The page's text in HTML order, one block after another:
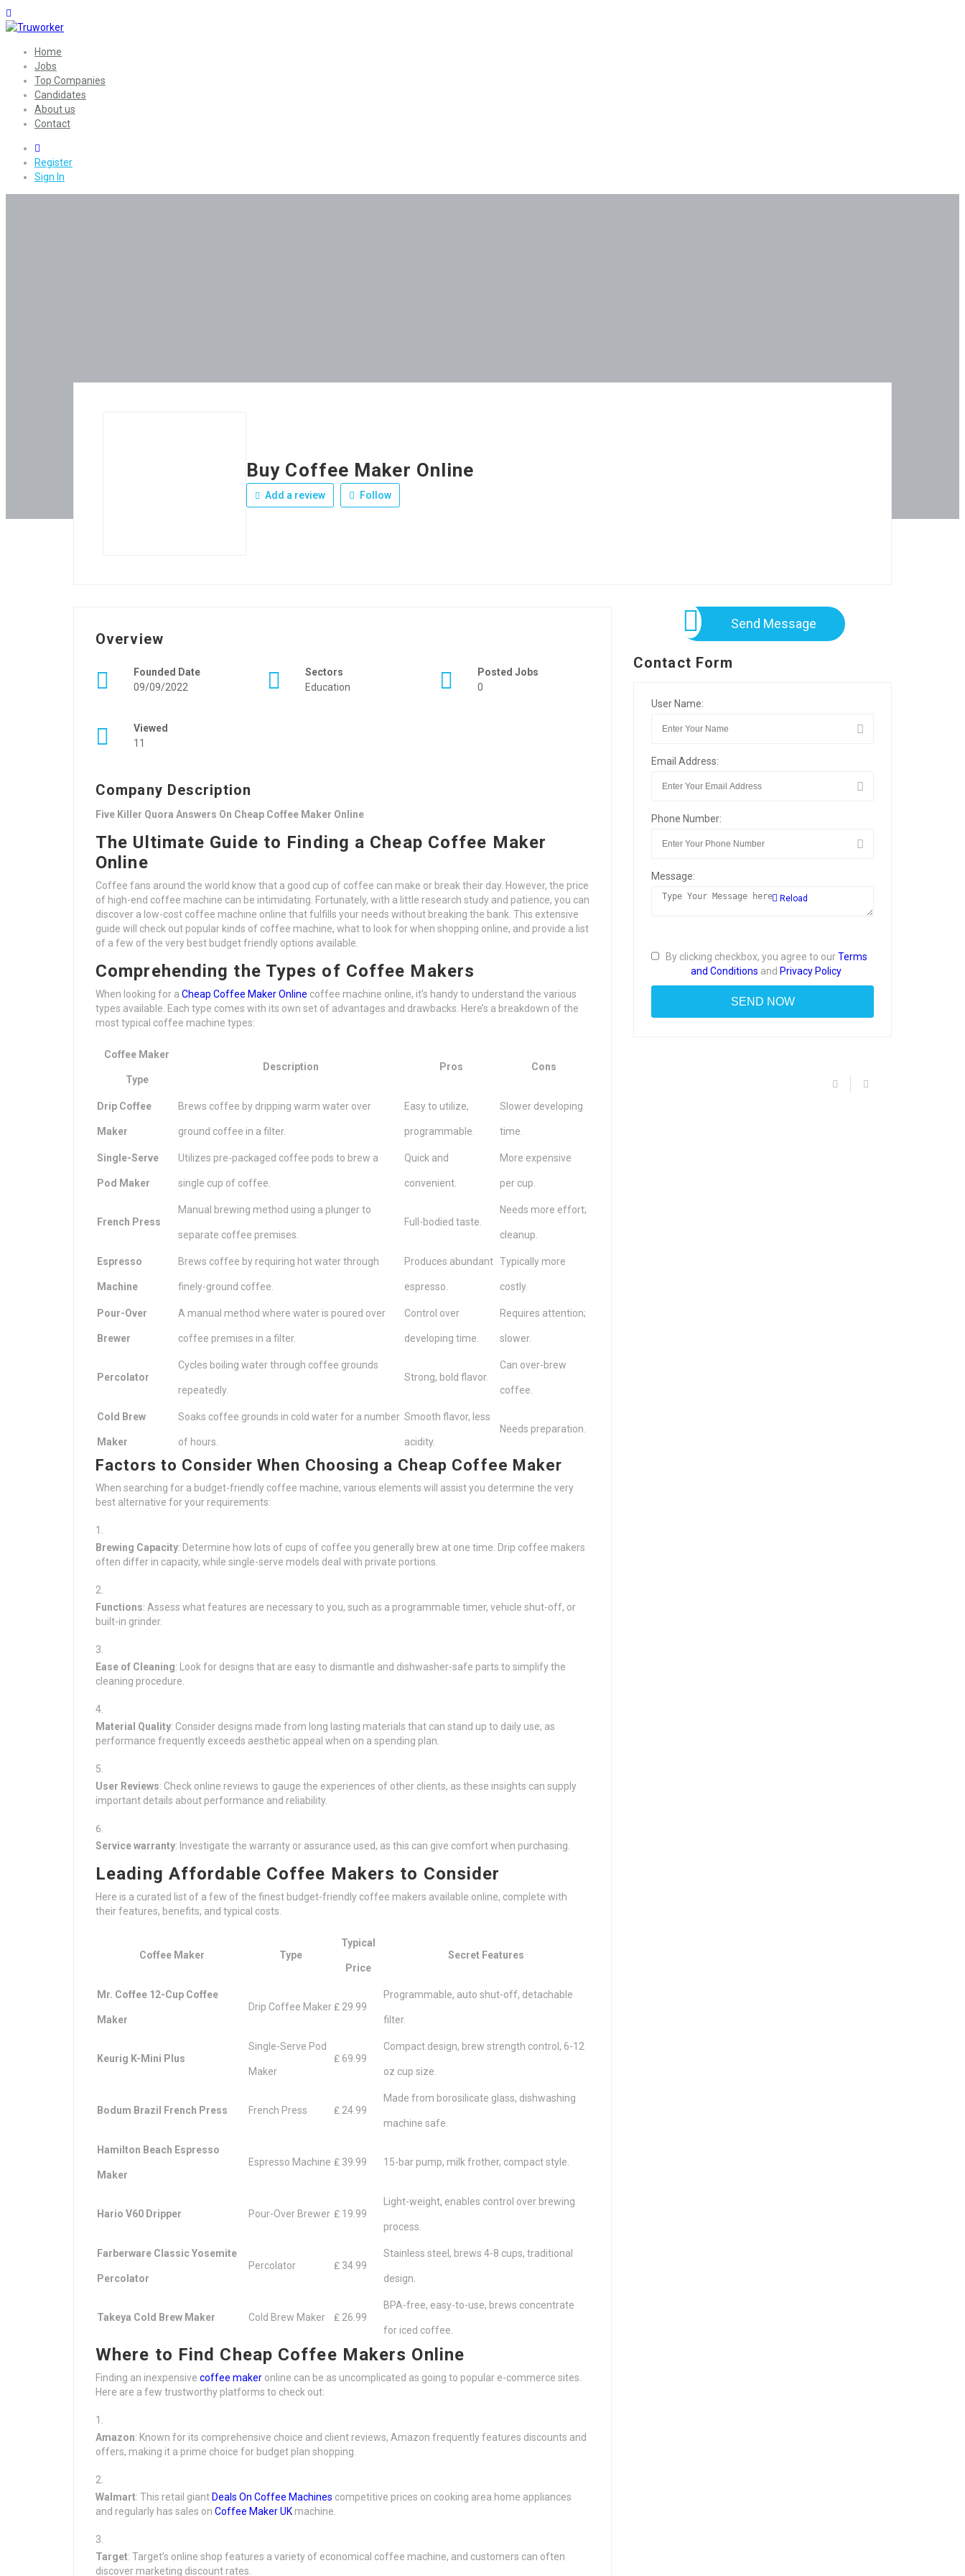
Home
Jobs
Top Companies
Candidates
About us
Contact
Register
Sign In
Buy Coffee Maker Online
Add a review Follow
Overview
Founded Date
09/09/2022
Sectors
Education
Posted Jobs
0
Viewed
11
Company Description
Five Killer Quora Answers On Cheap Coffee Maker Online
The Ultimate Guide to Finding a Cheap Coffee Maker
Online
Coffee fans around the world know that a good cup of coffee can make or break their day. However, the price
of high-end coffee machine can be intimidating. Fortunately, with a little research study and patience, you can
discover a low-cost coffee machine online that fulfills your needs without breaking the bank. This extensive
guide will check out popular kinds of coffee machine, what to look for when shopping online, and provide a list
of a few of the very best budget friendly options available.
Comprehending the Types of Coffee Makers
When looking for a Cheap Coffee Maker Online coffee machine online, it’s handy to understand the various
types available. Each type comes with its own set of advantages and drawbacks. Here’s a breakdown of the
most typical coffee machine types:
Coffee Maker
Type
Description Pros Cons
Drip Coffee
Maker
Brews coffee by dripping warm water over
ground coffee in a filter.
Easy to utilize,
programmable.
Slower developing
time.
Single-Serve
Pod Maker
Utilizes pre-packaged coffee pods to brew a
single cup of coffee.
Quick and
convenient.
More expensive
per cup.
French Press
Manual brewing method using a plunger to
separate coffee premises.
Full-bodied taste.
Needs more effort;
cleanup.
Espresso
Machine
Brews coffee by requiring hot water through
finely-ground coffee.
Produces abundant
espresso.
Typically more
costly.
Pour-Over
Brewer
A manual method where water is poured over
coffee premises in a filter.
Control over
developing time.
Requires attention;
slower.
Percolator
Cycles boiling water through coffee grounds
repeatedly.
Strong, bold flavor.
Can over-brew
coffee.
Cold Brew
Maker
Soaks coffee grounds in cold water for a number
of hours.
Smooth flavor, less
acidity.
Needs preparation.
Factors to Consider When Choosing a Cheap Coffee Maker
When searching for a budget-friendly coffee machine, various elements will assist you determine the very
best alternative for your requirements:
Brewing Capacity: Determine how lots of cups of coffee you generally brew at one time. Drip coffee makers
often differ in capacity, while single-serve models deal with private portions.
Functions: Assess what features are necessary to you, such as a programmable timer, vehicle shut-off, or
built-in grinder.
Ease of Cleaning: Look for designs that are easy to dismantle and dishwasher-safe parts to simplify the
cleaning procedure.
Material Quality: Consider designs made from long lasting materials that can stand up to daily use, as
performance frequently exceeds aesthetic appeal when on a spending plan.
User Reviews: Check online reviews to gauge the experiences of other clients, as these insights can supply
important details about performance and reliability.
Service warranty: Investigate the warranty or assurance used, as this can give comfort when purchasing.
Leading Affordable Coffee Makers to Consider
Here is a curated list of a few of the finest budget-friendly coffee makers available online, complete with
their features, benefits, and typical costs.
Coffee Maker Type
Typical
Price
Secret Features
Mr. Coffee 12-Cup Coffee
Maker
Drip Coffee Maker₤ 29.99
Programmable, auto shut-off, detachable
filter.
Keurig K-Mini Plus
Single-Serve Pod
Maker
₤ 69.99
Compact design, brew strength control, 6-12
oz cup size.
Bodum Brazil French Press French Press ₤ 24.99
Made from borosilicate glass, dishwashing
machine safe.
Hamilton Beach Espresso
Maker
Espresso Machine ₤ 39.99 15-bar pump, milk frother, compact style.
Hario V60 Dripper Pour-Over Brewer ₤ 19.99
Light-weight, enables control over brewing
process.
Farberware Classic Yosemite
Percolator
Percolator ₤ 34.99
Stainless steel, brews 4-8 cups, traditional
design.
Takeya Cold Brew Maker Cold Brew Maker ₤ 26.99
BPA-free, easy-to-use, brews concentrate
for iced coffee.
Where to Find Cheap Coffee Makers Online
Finding an inexpensive coffee maker online can be as uncomplicated as going to popular e-commerce sites.
Here are a few trustworthy platforms to check out:
Amazon: Known for its comprehensive choice and client reviews, Amazon frequently features discounts and
offers, making it a prime choice for budget plan shopping.
Walmart: This retail giant Deals On Coffee Machines competitive prices on cooking area home appliances
and regularly has sales on Coffee Maker UK machine.
Target: Target’s online shop features a variety of economical coffee machine, and customers can often
discover marketing discount rates.
Send Message
Contact Form
User Name:
Email Address:
Phone Number:
Message:
Reload
By clicking checkbox, you agree to ourTerms
and Conditions and Privacy Policy